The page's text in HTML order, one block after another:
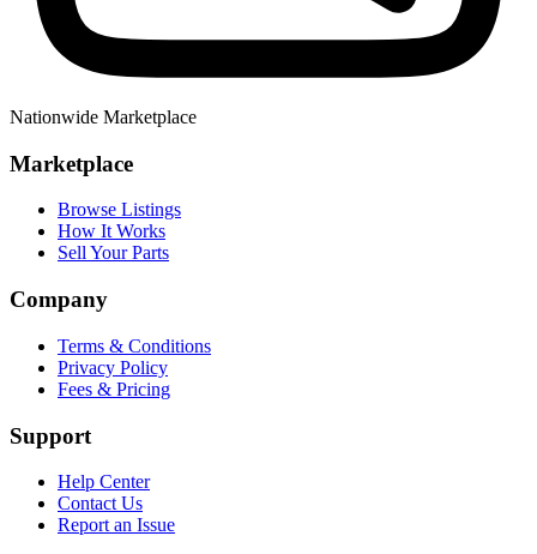
Nationwide Marketplace
Marketplace
Browse Listings
How It Works
Sell Your Parts
Company
Terms & Conditions
Privacy Policy
Fees & Pricing
Support
Help Center
Contact Us
Report an Issue